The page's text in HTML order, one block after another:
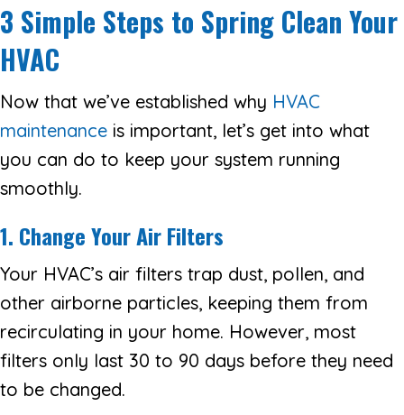
3 Simple Steps to Spring Clean Your
HVAC
Now that we’ve established why HVAC
maintenance is important, let’s get into what
you can do to keep your system running
smoothly.
1. Change Your Air Filters
Your HVAC’s air filters trap dust, pollen, and
other airborne particles, keeping them from
recirculating in your home. However, most
filters only last 30 to 90 days before they need
to be changed.